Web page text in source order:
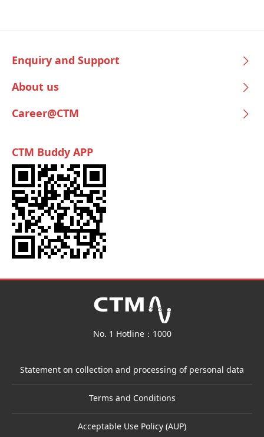
Enquiry and Support
About us
Career@CTM
CTM Buddy APP
No. 1 Hotline：1000
Statement on collection and processing of personal data
Terms and Conditions
Acceptable Use Policy (AUP)